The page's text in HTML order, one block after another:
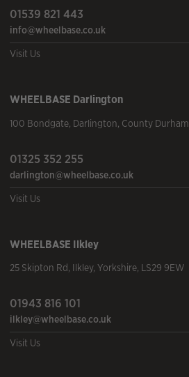
01539 821 443
info@wheelbase.co.uk
Visit Us
WHEELBASE Darlington
100 Bondgate, Darlington, County Durham
01325 352 255
darlington@wheelbase.co.uk
Visit Us
WHEELBASE Ilkley
25 Skipton Rd, Ilkley, Yorkshire, LS29 9EW
01943 816 101
ilkley@wheelbase.co.uk
Visit Us